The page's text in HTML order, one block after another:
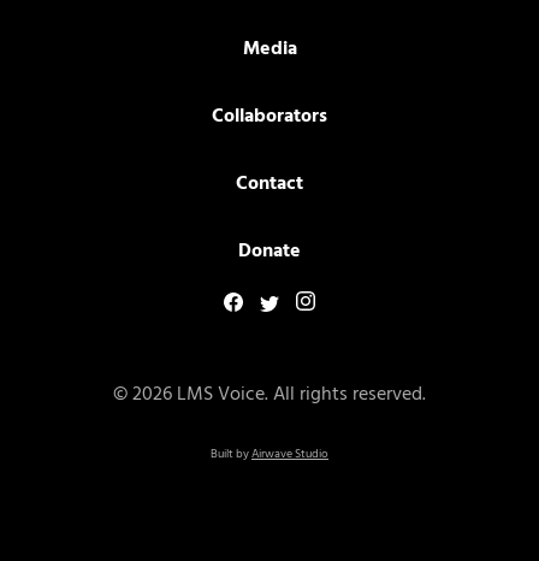
Media
Collaborators
Contact
Donate
© 2026 LMS Voice. All rights reserved.
Built byAirwave Studio